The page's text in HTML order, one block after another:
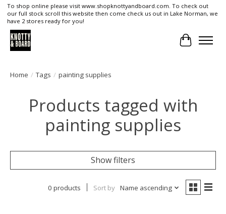
To shop online please visit www.shopknottyandboard.com. To check out
our full stock scroll this website then come check us out in Lake Norman, we
have 2 stores ready for you!
Cart
Home / Tags / painting supplies
Products tagged with
painting supplies
Show filters
0 products Sort by Name ascending